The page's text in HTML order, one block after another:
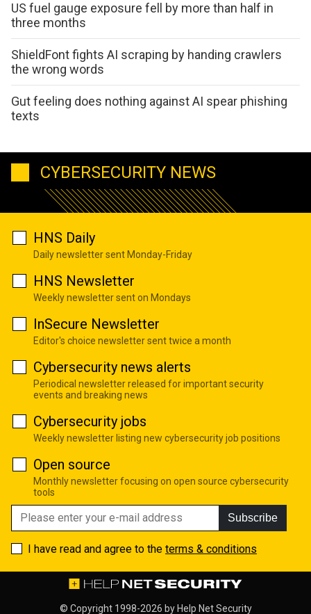
US fuel gauge exposure fell by more than half in
three months
ShieldFont fights AI scraping by handing crawlers
the wrong words
Gut feeling does nothing against AI spear phishing
texts
CYBERSECURITY NEWS
HNS Daily
Daily newsletter sent Monday-Friday
HNS Newsletter
Weekly newsletter sent on Mondays
InSecure Newsletter
Editor's choice newsletter sent twice a month
Cybersecurity news alerts
Periodical newsletter released for important security
events and breaking news
Cybersecurity jobs
Weekly newsletter listing new cybersecurity job positions
Open source
Monthly newsletter focusing on open source cybersecurity
tools
Subscribe
I have read and agree to the terms & conditions
© Copyright 1998-2026 by Help Net Security